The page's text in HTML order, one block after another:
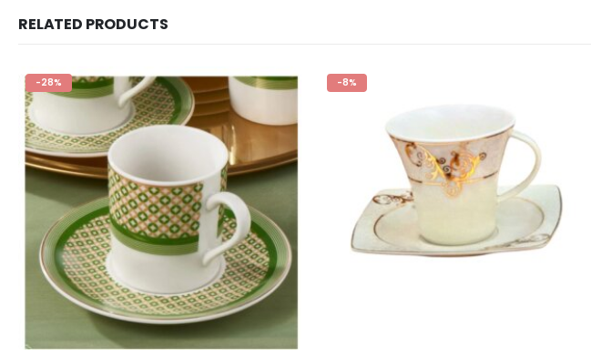
RELATED PRODUCTS
-8%